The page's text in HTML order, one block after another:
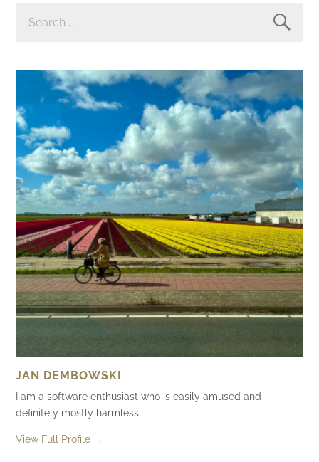
FOR:
JAN DEMBOWSKI
I am a software enthusiast who is easily amused and
definitely mostly harmless.
View Full Profile →